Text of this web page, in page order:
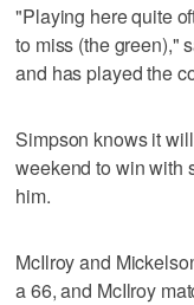
"Playing here quite
to miss (the green),"
and has played the
Simpson knows it
weekend to win with
him.
McIlroy and
a 66, and McIlroy